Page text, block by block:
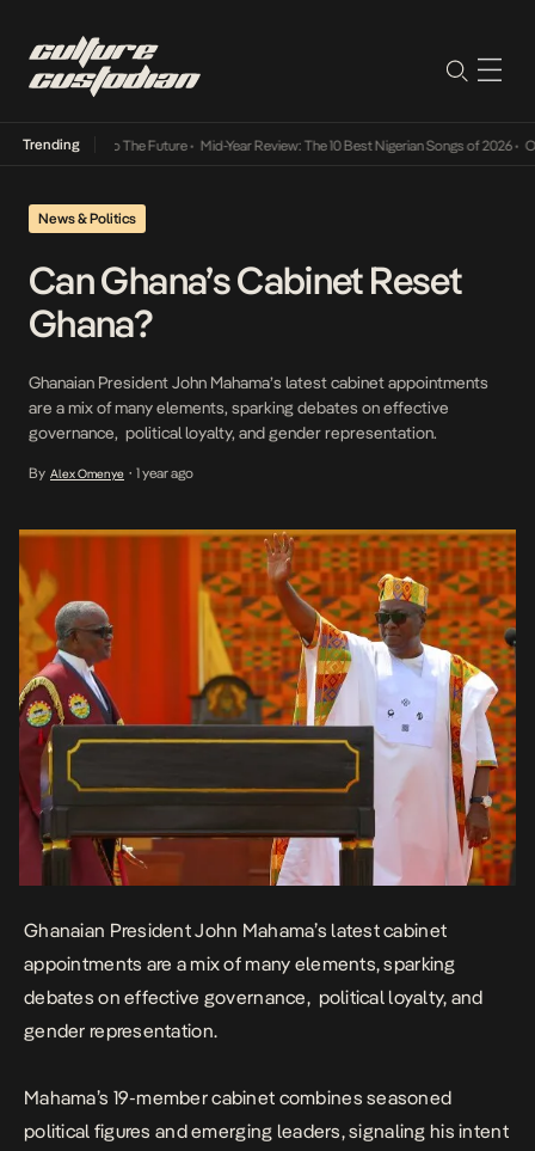
Trending
Its Way Into The Future• Mid-Year Review: The 10 Best Nigerian Songs of 2026• On
News & Politics
Can Ghana’s Cabinet Reset
Ghana?
Ghanaian President John Mahama’s latest cabinet appointments
are a mix of many elements, sparking debates on effective
governance, political loyalty, and gender representation.
By Alex Omenye • 1 year ago
Ghanaian President John Mahama’s latest cabinet
appointments are a mix of many elements, sparking
debates on effective governance, political loyalty, and
gender representation.
Mahama’s 19-member cabinet combines seasoned
political figures and emerging leaders, signaling his intent